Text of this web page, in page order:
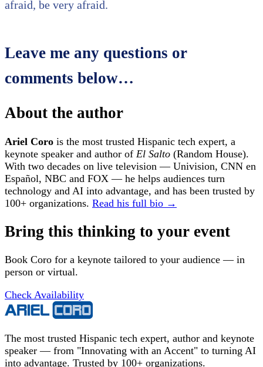
afraid, be very afraid.
Leave me any questions or
comments below…
About the author
Ariel Coro is the most trusted Hispanic tech expert, a
keynote speaker and author of El Salto (Random House).
With two decades on live television — Univision, CNN en
Español, NBC and FOX — he helps audiences turn
technology and AI into advantage, and has been trusted by
100+ organizations. Read his full bio →
Bring this thinking to your event
Book Coro for a keynote tailored to your audience — in
person or virtual.
Check Availability
The most trusted Hispanic tech expert, author and keynote
speaker — from "Innovating with an Accent" to turning AI
into advantage. Trusted by 100+ organizations.